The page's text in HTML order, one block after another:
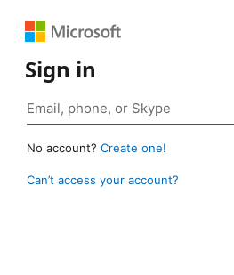
Sign in
No account? Create one!
Can’t access your account?